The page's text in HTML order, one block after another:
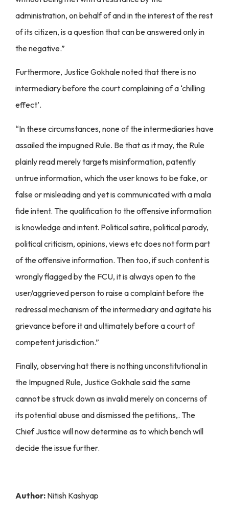
administration, on behalf of and in the interest of the rest
of its citizen, is a question that can be answered only in
the negative.”
Furthermore, Justice Gokhale noted that there is no
intermediary before the court complaining of a ‘chilling
effect’.
“In these circumstances, none of the intermediaries have
assailed the impugned Rule. Be that as it may, the Rule
plainly read merely targets misinformation, patently
untrue information, which the user knows to be fake, or
false or misleading and yet is communicated with a mala
fide intent. The qualification to the offensive information
is knowledge and intent. Political satire, political parody,
political criticism, opinions, views etc does not form part
of the offensive information. Then too, if such content is
wrongly flagged by the FCU, it is always open to the
user/aggrieved person to raise a complaint before the
redressal mechanism of the intermediary and agitate his
grievance before it and ultimately before a court of
competent jurisdiction.”
Finally, observing hat there is nothing unconstitutional in
the Impugned Rule, Justice Gokhale said the same
cannot be struck down as invalid merely on concerns of
its potential abuse and dismissed the petitions,. The
Chief Justice will now determine as to which bench will
decide the issue further.
Author: Nitish Kashyap